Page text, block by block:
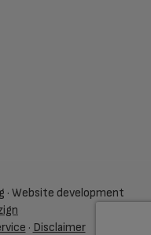
· Website development
· Disclaimer